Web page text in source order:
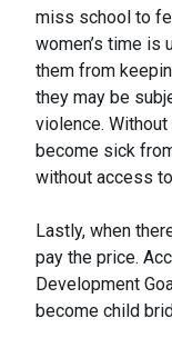
miss school to
women’s time is
them from
they may be
violence.
become sick
without access
Lastly, when
pay the price.
Development
become child